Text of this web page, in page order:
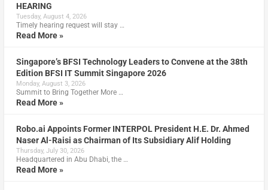
HEARING
Tuesday, August 4, 2026
Timely hearing request will stay …
Read More »
Singapore’s BFSI Technology Leaders to Convene at the 38th
Edition BFSI IT Summit Singapore 2026
Monday, August 3, 2026
Summit to Bring Together More …
Read More »
Robo.ai Appoints Former INTERPOL President H.E. Dr. Ahmed
Naser Al-Raisi as Chairman of Its Subsidiary Alif Holding
Thursday, July 30, 2026
Headquartered in Abu Dhabi, the …
Read More »